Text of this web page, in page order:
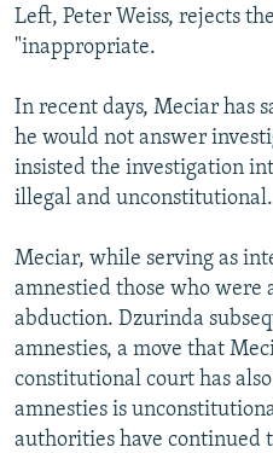
Left, Peter Weiss, rejects
"inappropriate.
In recent days, Meciar has
he would not answer
insisted the investigation
illegal and unconstitutional.
Meciar, while serving as
amnestied those who were
abduction. Dzurinda
amnesties, a move that
constitutional court has
amnesties is
authorities have continued